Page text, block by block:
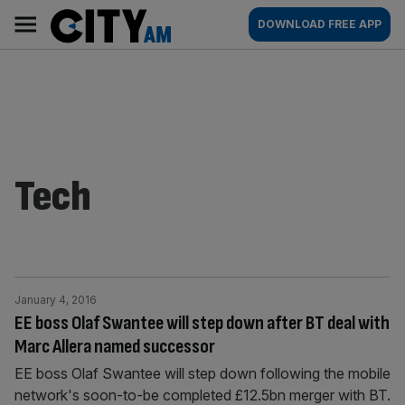
content
AM
Main
navigation
DOWNLOAD FREE APP
Tech
EE boss Olaf Swantee will step down after BT deal with
Marc Allera named successor
January 4, 2016
EE boss Olaf Swantee will step down following the mobile
network's soon-to-be completed £12.5bn merger with BT.